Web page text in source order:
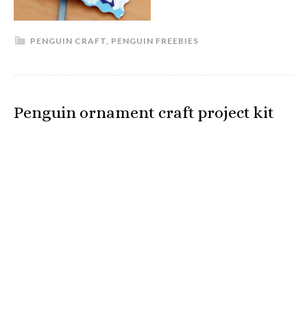
PENGUIN CRAFT, PENGUIN FREEBIES
Penguin ornament craft project kit